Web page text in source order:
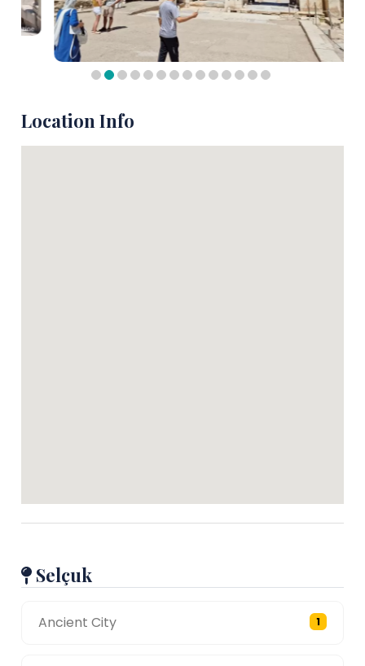
Location Info
Selçuk
Ancient City 1